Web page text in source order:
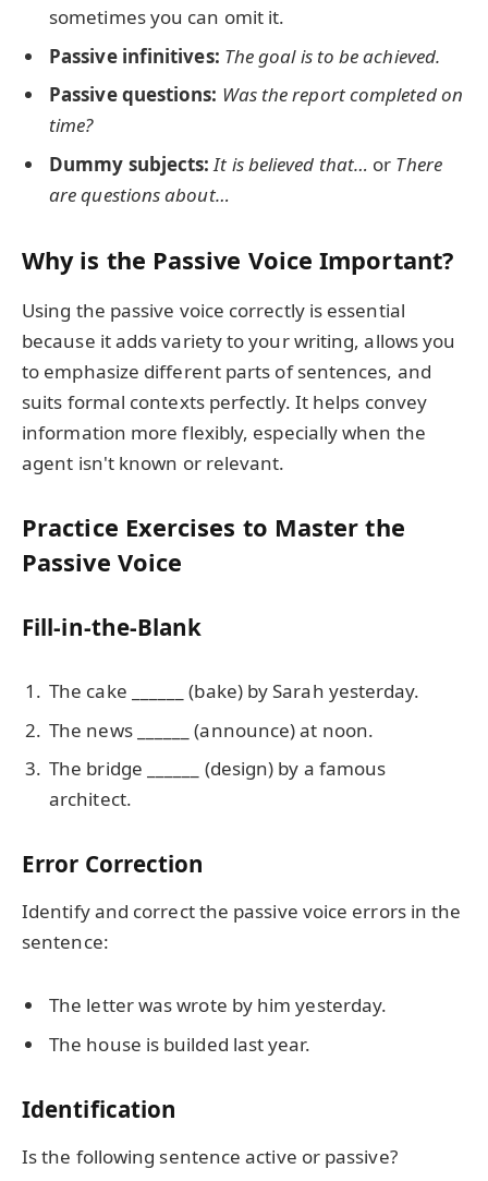
sometimes you can omit it.
Passive infinitives: The goal is to be achieved.
Passive questions: Was the report completed on
time?
Dummy subjects: It is believed that… or There
are questions about…
Why is the Passive Voice Important?
Using the passive voice correctly is essential
because it adds variety to your writing, allows you
to emphasize different parts of sentences, and
suits formal contexts perfectly. It helps convey
information more flexibly, especially when the
agent isn't known or relevant.
Practice Exercises to Master the
Passive Voice
Fill-in-the-Blank
The cake ______ (bake) by Sarah yesterday.
The news ______ (announce) at noon.
The bridge ______ (design) by a famous
architect.
Error Correction
Identify and correct the passive voice errors in the
sentence:
The letter was wrote by him yesterday.
The house is builded last year.
Identification
Is the following sentence active or passive?